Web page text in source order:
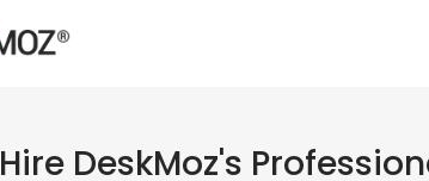
Hire DeskMoz's